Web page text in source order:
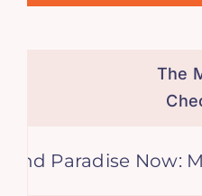
The
Now: Mental